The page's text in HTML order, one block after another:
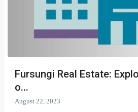
Fursungi Real Estate:
o...
August 22, 2023